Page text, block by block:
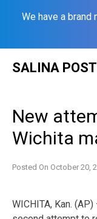
We have a
SALINA
New
Wichita
Posted On October 20,
WICHITA, Kan.